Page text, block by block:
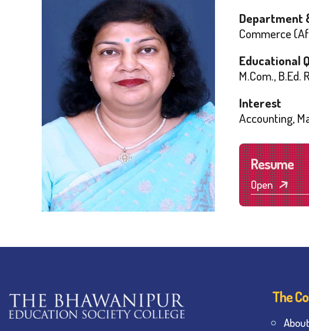
Department
Commerce
Educational
M.Com., B.Ed.
Interest
Accounting,
Resume
Open
The